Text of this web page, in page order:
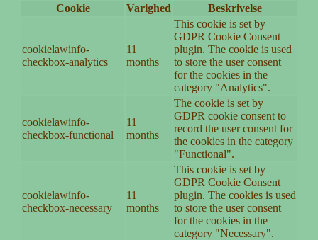
Cookie
Varighed Beskrivelse
cookielawinfo-
checkbox-analytics
11
months
This cookie is set by
GDPR Cookie Consent
plugin. The cookie is used
to store the user consent
for the cookies in the
category "Analytics".
cookielawinfo-
checkbox-functional
11
months
The cookie is set by
GDPR cookie consent to
record the user consent for
the cookies in the category
"Functional".
cookielawinfo-
checkbox-necessary
11
months
This cookie is set by
GDPR Cookie Consent
plugin. The cookies is used
to store the user consent
for the cookies in the
category "Necessary".